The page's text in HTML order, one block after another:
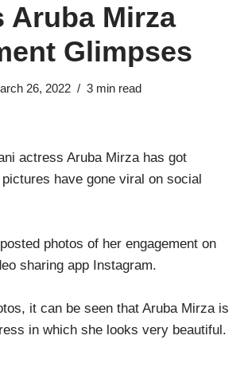
Aruba Mirza
Glimpses
26, 2022 3 min read
actress Aruba Mirza has got
have gone viral on social
photos of her engagement on
sharing app Instagram.
it can be seen that Aruba Mirza is
in which she looks very beautiful.